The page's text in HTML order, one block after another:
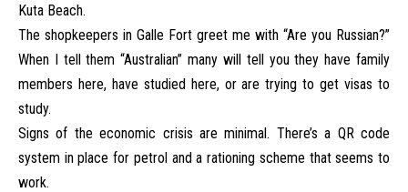
Kuta Beach.
The shopkeepers in Galle Fort greet me with “Are you Russian?”
When I tell them “Australian” many will tell you they have family
members here, have studied here, or are trying to get visas to
study.
Signs of the economic crisis are minimal. There’s a QR code
system in place for petrol and a rationing scheme that seems to
work.